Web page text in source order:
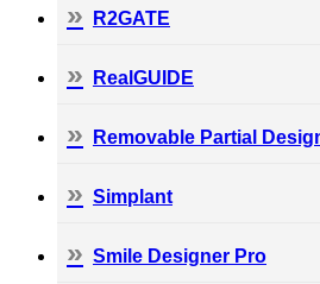
R2GATE
RealGUIDE
Removable Partial
Simplant
Smile Designer Pro